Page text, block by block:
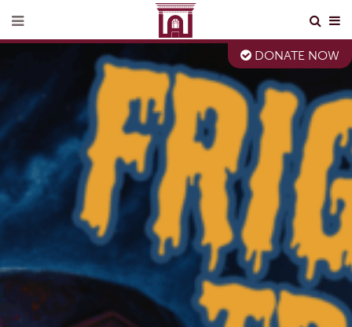
DONATE NOW